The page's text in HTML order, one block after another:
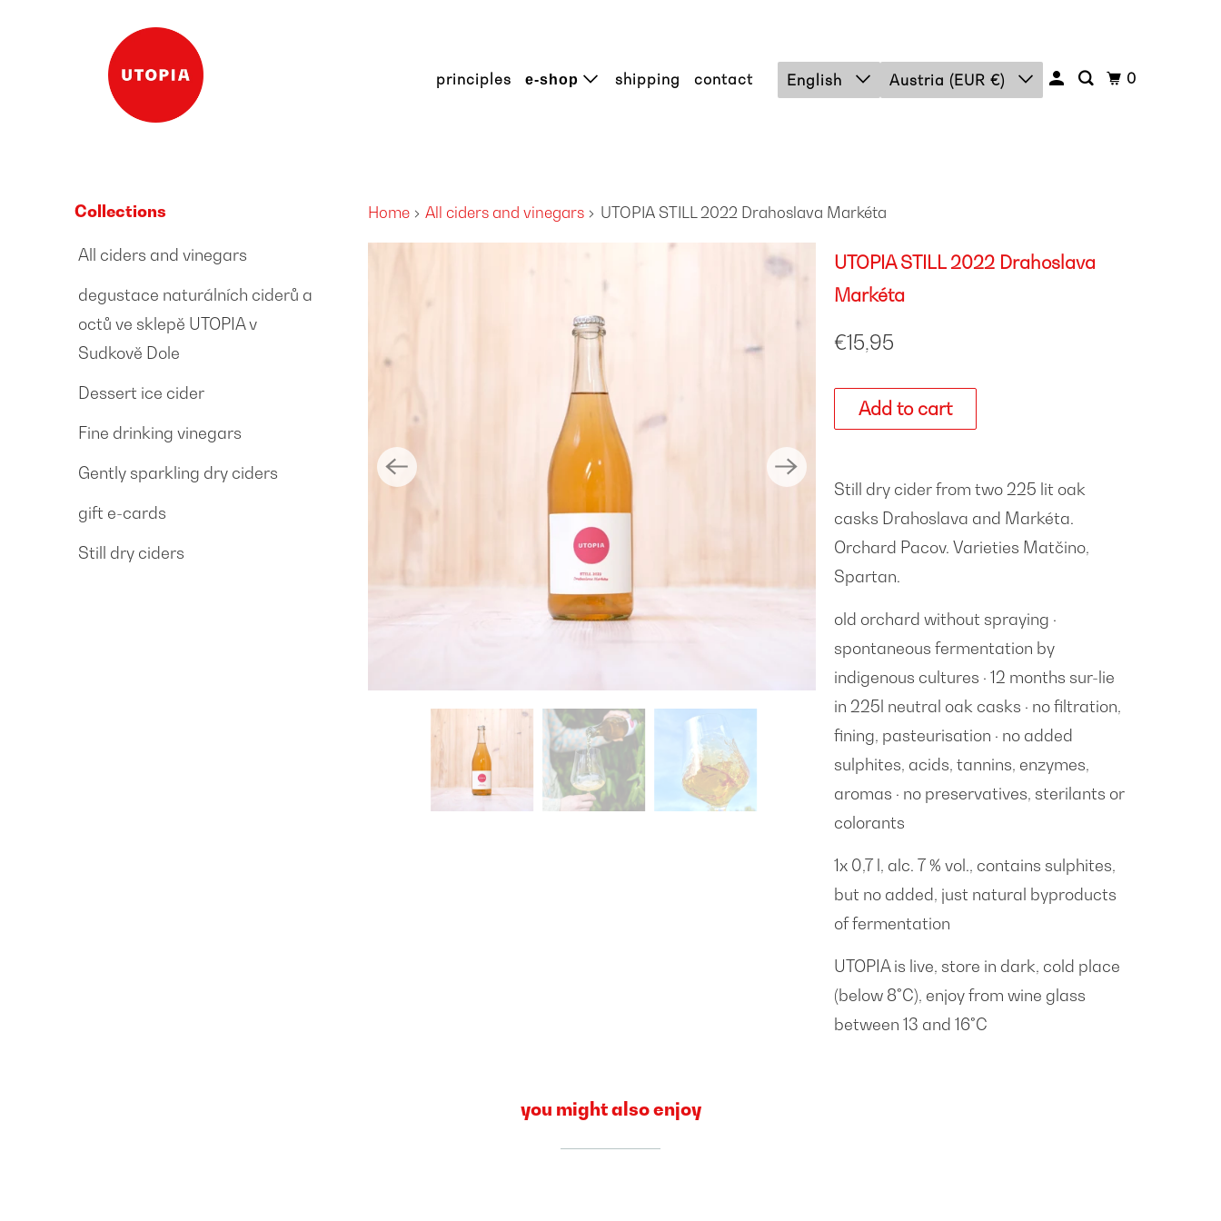
principles e-shop shipping contact English Austria (EUR €) 0
Collections
All ciders and vinegars
degustace naturálních ciderů a
octů ve sklepě UTOPIA v
Sudkově Dole
Dessert ice cider
Fine drinking vinegars
Gently sparkling dry ciders
gift e-cards
Still dry ciders
Home All ciders and vinegars UTOPIA STILL 2022 Drahoslava Markéta
UTOPIA STILL 2022 Drahoslava
Markéta
€15,95
Add to cart
Still dry cider from two 225 lit oak
casks Drahoslava and Markéta.
Orchard Pacov. Varieties Matčino,
Spartan.
old orchard without spraying ·
spontaneous fermentation by
indigenous cultures · 12 months sur-lie
in 225l neutral oak casks · no filtration,
fining, pasteurisation · no added
sulphites, acids, tannins, enzymes,
aromas · no preservatives, sterilants or
colorants
1x 0,7 l, alc. 7 % vol., contains sulphites,
but no added, just natural byproducts
of fermentation
UTOPIA is live, store in dark, cold place
(below 8°C), enjoy from wine glass
between 13 and 16°C
you might also enjoy